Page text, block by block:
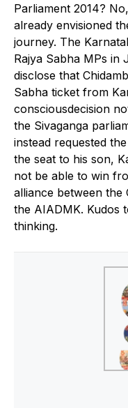
Parliament 2014?
already envisioned
journey. The
Rajya Sabha MPs in
disclose that
Sabha ticket from
consciousdecision
the Sivaganga
instead requested
the seat to his son,
not be able to win
alliance between the
the AIADMK. Kudos
thinking.